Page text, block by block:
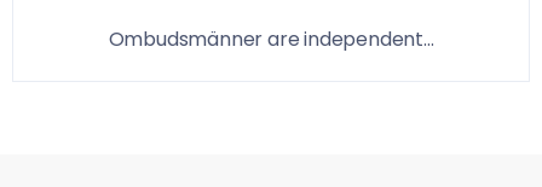
Ombudsmänner are independent...